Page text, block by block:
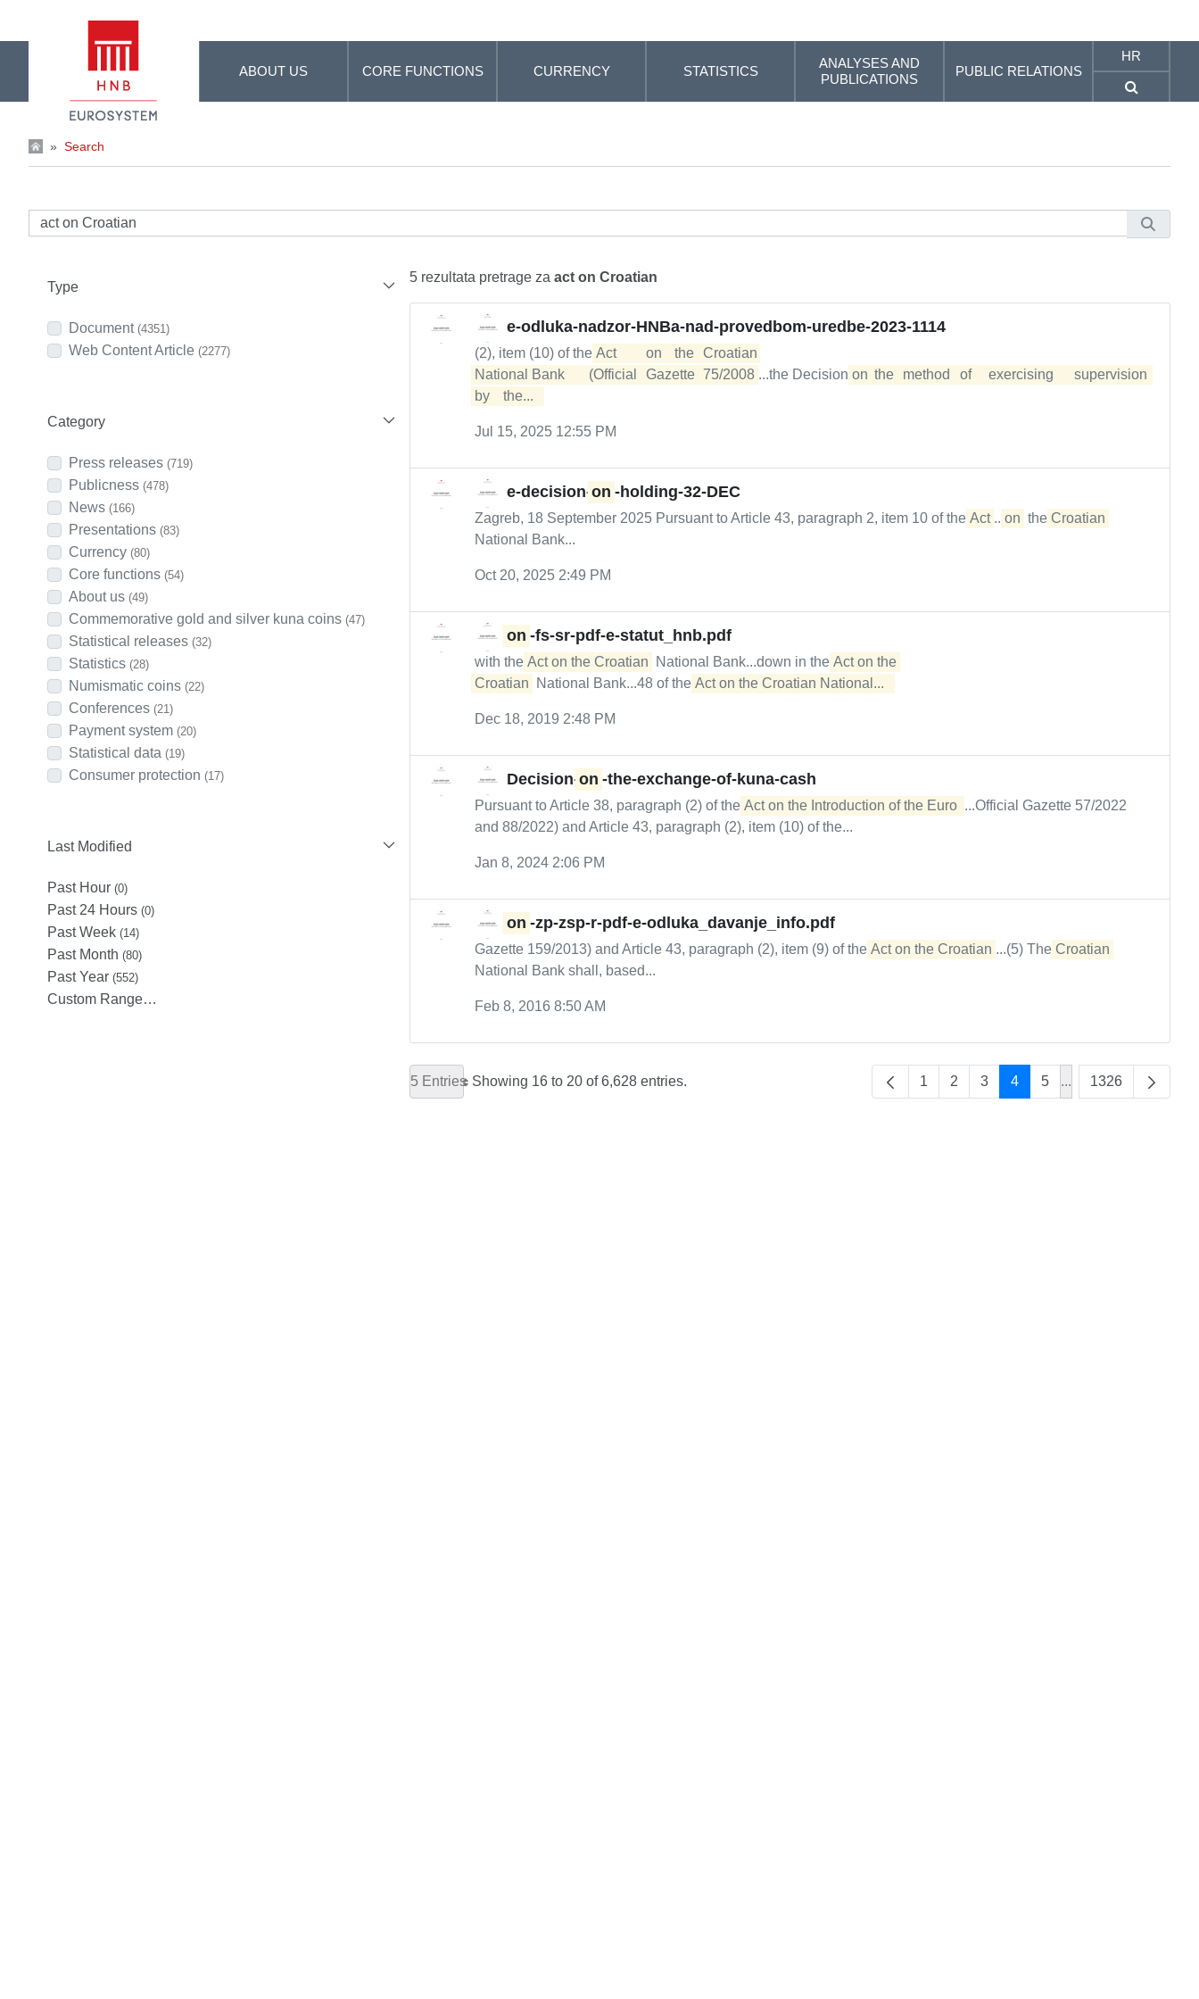
ABOUT US CORE FUNCTIONS CURRENCY STATISTICS
ANALYSES AND
PUBLICATIONS
PUBLIC RELATIONS
HR
» Search
Type
Document (4351)
Web Content Article (2277)
Category
Press releases (719)
Publicness (478)
News (166)
Presentations (83)
Currency (80)
Core functions (54)
About us (49)
Commemorative gold and silver kuna coins (47)
Statistical releases (32)
Statistics (28)
Numismatic coins (22)
Conferences (21)
Payment system (20)
Statistical data (19)
Consumer protection (17)
Last Modified
Past Hour (0)
Past 24 Hours (0)
Past Week (14)
Past Month (80)
Past Year (552)
Custom Range…
5 rezultata pretrage za act on Croatian
e-odluka-nadzor-HNBa-nad-provedbom-uredbe-2023-1114
(2), item (10) of the Act	on	the	Croatian
National	Bank	(Official	Gazette	75/2008 ...the Decision on	the	method	of	exercising	supervision
by	the...
Jul 15, 2025 12:55 PM
e-decision- on -holding-32-DEC
Zagreb, 18 September 2025 Pursuant to Article 43, paragraph 2, item 10 of the Act ... on the Croatian
National Bank...
Oct 20, 2025 2:49 PM
on -fs-sr-pdf-e-statut_hnb.pdf
with the Act on the Croatian National Bank...down in the Act on the
Croatian
National Bank...48 of the Act on the Croatian National...
Dec 18, 2019 2:48 PM
Decision- on -the-exchange-of-kuna-cash
Pursuant to Article 38, paragraph (2) of the Act on the Introduction of the Euro ...Official Gazette 57/2022
and 88/2022) and Article 43, paragraph (2), item (10) of the...
Jan 8, 2024 2:06 PM
on -zp-zsp-r-pdf-e-odluka_davanje_info.pdf
Gazette 159/2013) and Article 43, paragraph (2), item (9) of the Act on the Croatian ...(5) The Croatian
National Bank shall, based...
Feb 8, 2016 8:50 AM
5 Entries Showing 16 to 20 of 6,628 entries. 1 2 3 4 5 ...Intermediate Pages
1326